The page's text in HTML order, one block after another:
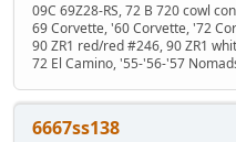
09C 69Z28-RS, 72 B 720 cowl
69 Corvette, '60 Corvette, '72
90 ZR1 red/red #246, 90 ZR1
72 El Camino, '55-'56-'57
6667ss138